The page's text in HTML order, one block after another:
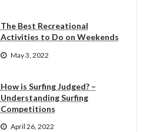
The Best Recreational
Activities to Do on Weekends
May 3, 2022
How is Surfing Judged? –
Understanding Surfing
Competitions
April 26, 2022